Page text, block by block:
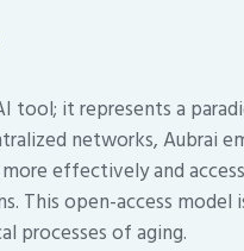
tool; it represents a
networks, Aubrai
effectively and
This open-access
processes of aging.